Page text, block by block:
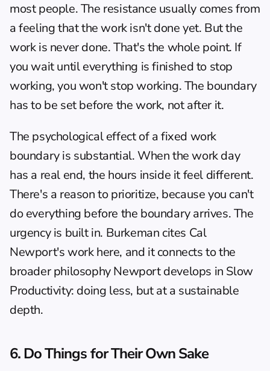
most people. The resistance usually comes from
a feeling that the work isn't done yet. But the
work is never done. That's the whole point. If
you wait until everything is finished to stop
working, you won't stop working. The boundary
has to be set before the work, not after it.
The psychological effect of a fixed work
boundary is substantial. When the work day
has a real end, the hours inside it feel different.
There's a reason to prioritize, because you can't
do everything before the boundary arrives. The
urgency is built in. Burkeman cites Cal
Newport's work here, and it connects to the
broader philosophy Newport develops in Slow
Productivity: doing less, but at a sustainable
depth.
6. Do Things for Their Own Sake